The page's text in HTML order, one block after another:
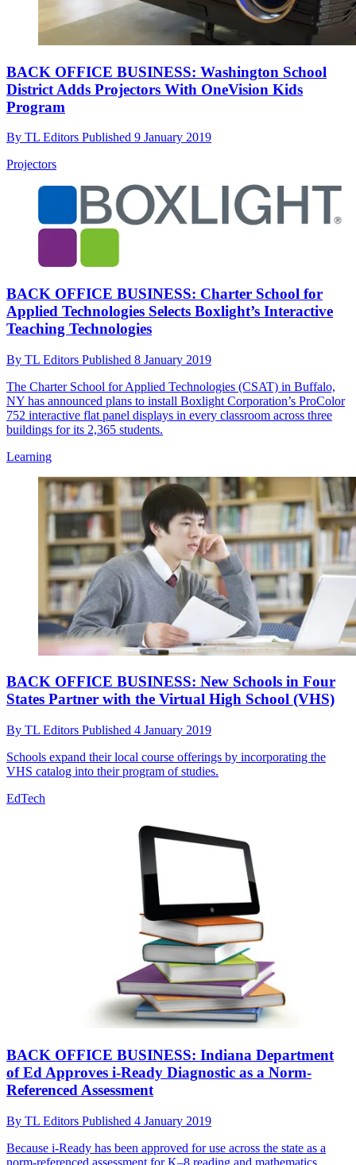
BACK OFFICE BUSINESS: Washington School
District Adds Projectors With OneVision Kids
Program
By TL Editors Published 9 January 2019
Projectors
BACK OFFICE BUSINESS: Charter School for
Applied Technologies Selects Boxlight’s Interactive
Teaching Technologies
By TL Editors Published 8 January 2019
The Charter School for Applied Technologies (CSAT) in Buffalo,
NY has announced plans to install Boxlight Corporation’s ProColor
752 interactive flat panel displays in every classroom across three
buildings for its 2,365 students.
Learning
BACK OFFICE BUSINESS: New Schools in Four
States Partner with the Virtual High School (VHS)
By TL Editors Published 4 January 2019
Schools expand their local course offerings by incorporating the
VHS catalog into their program of studies.
EdTech
BACK OFFICE BUSINESS: Indiana Department
of Ed Approves i-Ready Diagnostic as a Norm-
Referenced Assessment
By TL Editors Published 4 January 2019
Because i-Ready has been approved for use across the state as a
norm-referenced assessment for K–8 reading and mathematics,